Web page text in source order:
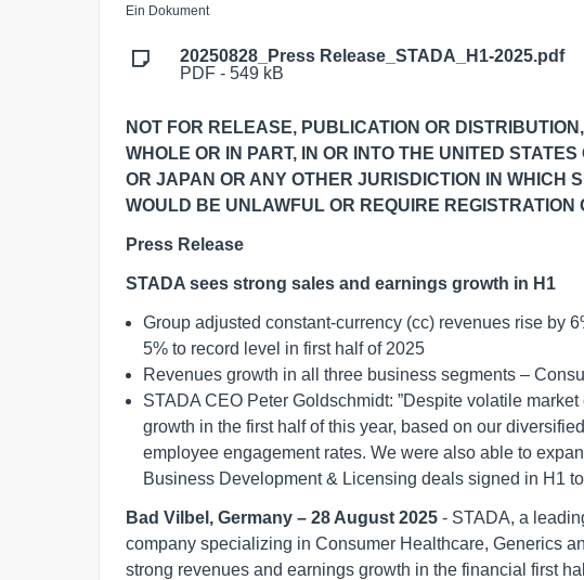
Ein Dokument
20250828_Press Release_STADA_H1-2025.pdf
PDF - 549 kB
NOT FOR RELEASE, PUBLICATION OR
WHOLE OR IN PART, IN OR INTO THE UNITED STATES
OR JAPAN OR ANY OTHER JURISDICTION IN WHICH
WOULD BE UNLAWFUL OR REQUIRE REGISTRATION
Press Release
STADA sees strong sales and earnings growth in H1
Group adjusted constant-currency (cc) revenues rise by
5% to record level in first half of 2025
Revenues growth in all three business segments –
STADA CEO Peter Goldschmidt: ”Despite volatile
growth in the first half of this year, based on our
employee engagement rates. We were also able to
Business Development & Licensing deals signed in H1
Bad Vilbel, Germany – 28 August 2025 - STADA, a
company specializing in Consumer Healthcare, Generics
strong revenues and earnings growth in the financial first